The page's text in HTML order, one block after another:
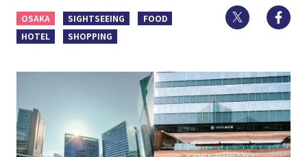
OSAKA SIGHTSEEING
FOOD
HOTEL
SHOPPING
Twitter